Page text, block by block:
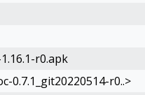
r0.apk
0.7.1_git20220514-r0..>